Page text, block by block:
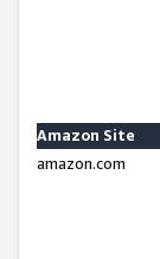
Amazon Site
amazon.com